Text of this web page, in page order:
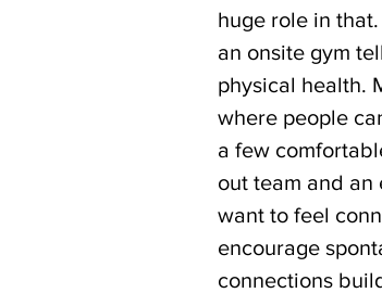
huge role in
an onsite gym
physical health.
where people
a few
out team and an
want to feel
encourage
connections